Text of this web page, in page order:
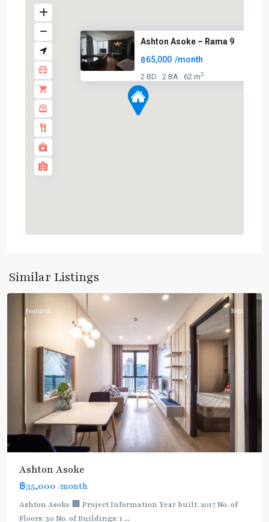
Ashton Asoke – Rama 9
฿65,000 /month
2 BD · 2 BA · 62 m2
Similar Listings
Asoke
Featured Rent
Ashton Asoke
฿35,000 /month
Ashton Asoke 🏢 Project Information Year built: 2017 No. of
Floors: 50 No. of Buildings: 1 ...